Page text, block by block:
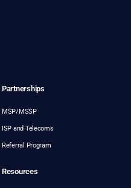
Partnerships
MSP/MSSP
ISP and Telecoms
Referral Program
Resources